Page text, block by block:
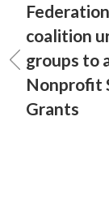
coalition
groups to
Nonprofit
Grants